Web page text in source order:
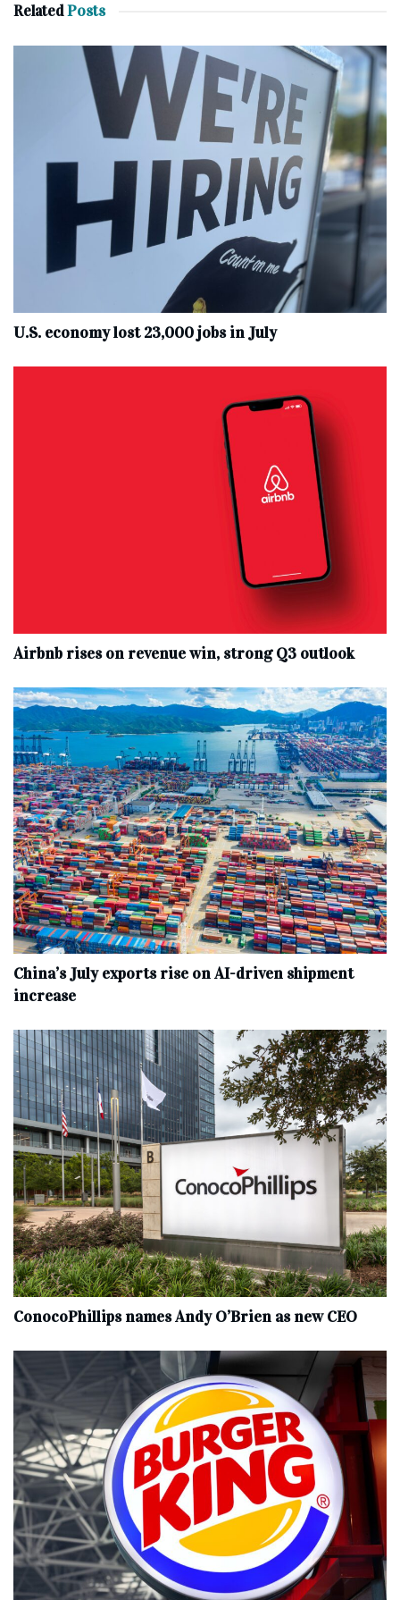
RelatedPosts
U.S. economy lost 23,000 jobs in July
Airbnb rises on revenue win, strong Q3 outlook
China’s July exports rise on AI-driven shipment
increase
ConocoPhillips names Andy O’Brien as new CEO